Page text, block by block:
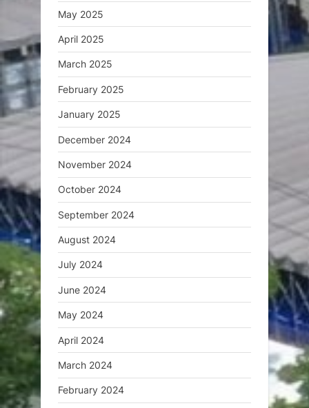
May 2025
April 2025
March 2025
February 2025
January 2025
December 2024
November 2024
October 2024
September 2024
August 2024
July 2024
June 2024
May 2024
April 2024
March 2024
February 2024